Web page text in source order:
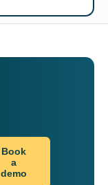
Book
a
demo